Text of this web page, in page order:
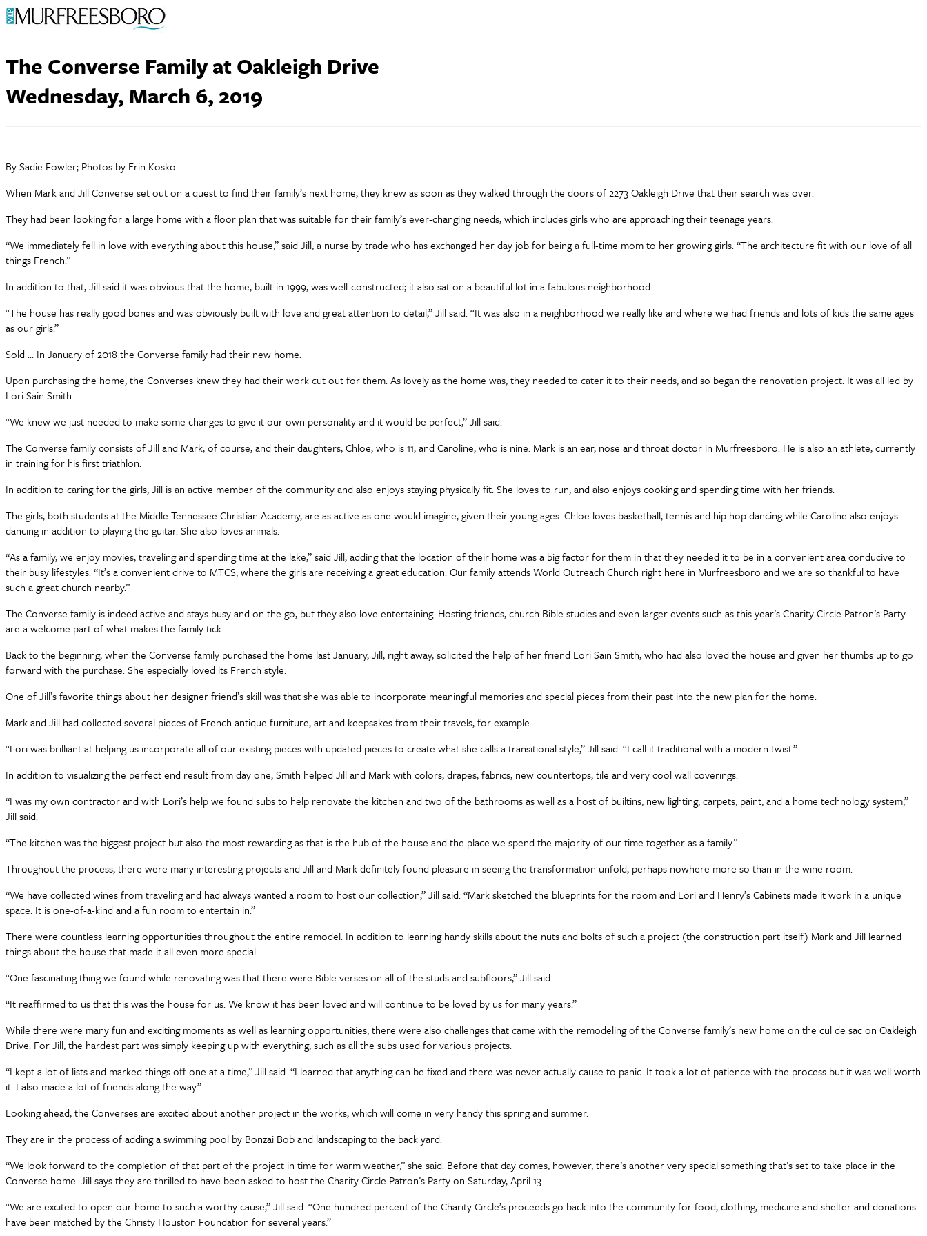
The Converse Family at Oakleigh Drive
Wednesday, March 6, 2019
By Sadie Fowler; Photos by Erin Kosko
When Mark and Jill Converse set out on a quest to find their family’s next home, they knew as soon as they walked through the doors of 2273 Oakleigh Drive that their search was over.
They had been looking for a large home with a floor plan that was suitable for their family’s ever-changing needs, which includes girls who are approaching their teenage years.
“We immediately fell in love with everything about this house,” said Jill, a nurse by trade who has exchanged her day job for being a full-time mom to her growing girls. “The architecture fit with our love of all
things French.”
In addition to that, Jill said it was obvious that the home, built in 1999, was well-constructed; it also sat on a beautiful lot in a fabulous neighborhood.
“The house has really good bones and was obviously built with love and great attention to detail,” Jill said. “It was also in a neighborhood we really like and where we had friends and lots of kids the same ages
as our girls.”
Sold … In January of 2018 the Converse family had their new home.
Upon purchasing the home, the Converses knew they had their work cut out for them. As lovely as the home was, they needed to cater it to their needs, and so began the renovation project. It was all led by
Lori Sain Smith.
“We knew we just needed to make some changes to give it our own personality and it would be perfect,” Jill said.
The Converse family consists of Jill and Mark, of course, and their daughters, Chloe, who is 11, and Caroline, who is nine. Mark is an ear, nose and throat doctor in Murfreesboro. He is also an athlete, currently
in training for his first triathlon.
In addition to caring for the girls, Jill is an active member of the community and also enjoys staying physically fit. She loves to run, and also enjoys cooking and spending time with her friends.
The girls, both students at the Middle Tennessee Christian Academy, are as active as one would imagine, given their young ages. Chloe loves basketball, tennis and hip hop dancing while Caroline also enjoys
dancing in addition to playing the guitar. She also loves animals.
“As a family, we enjoy movies, traveling and spending time at the lake,” said Jill, adding that the location of their home was a big factor for them in that they needed it to be in a convenient area conducive to
their busy lifestyles. “It’s a convenient drive to MTCS, where the girls are receiving a great education. Our family attends World Outreach Church right here in Murfreesboro and we are so thankful to have
such a great church nearby.”
The Converse family is indeed active and stays busy and on the go, but they also love entertaining. Hosting friends, church Bible studies and even larger events such as this year’s Charity Circle Patron’s Party
are a welcome part of what makes the family tick.
Back to the beginning, when the Converse family purchased the home last January, Jill, right away, solicited the help of her friend Lori Sain Smith, who had also loved the house and given her thumbs up to go
forward with the purchase. She especially loved its French style.
One of Jill’s favorite things about her designer friend’s skill was that she was able to incorporate meaningful memories and special pieces from their past into the new plan for the home.
Mark and Jill had collected several pieces of French antique furniture, art and keepsakes from their travels, for example.
“Lori was brilliant at helping us incorporate all of our existing pieces with updated pieces to create what she calls a transitional style,” Jill said. “I call it traditional with a modern twist.”
In addition to visualizing the perfect end result from day one, Smith helped Jill and Mark with colors, drapes, fabrics, new countertops, tile and very cool wall coverings.
“I was my own contractor and with Lori’s help we found subs to help renovate the kitchen and two of the bathrooms as well as a host of builtins, new lighting, carpets, paint, and a home technology system,”
Jill said.
“The kitchen was the biggest project but also the most rewarding as that is the hub of the house and the place we spend the majority of our time together as a family.”
Throughout the process, there were many interesting projects and Jill and Mark definitely found pleasure in seeing the transformation unfold, perhaps nowhere more so than in the wine room.
“We have collected wines from traveling and had always wanted a room to host our collection,” Jill said. “Mark sketched the blueprints for the room and Lori and Henry’s Cabinets made it work in a unique
space. It is one-of-a-kind and a fun room to entertain in.”
There were countless learning opportunities throughout the entire remodel. In addition to learning handy skills about the nuts and bolts of such a project (the construction part itself) Mark and Jill learned
things about the house that made it all even more special.
“One fascinating thing we found while renovating was that there were Bible verses on all of the studs and subfloors,” Jill said.
“It reaffirmed to us that this was the house for us. We know it has been loved and will continue to be loved by us for many years.”
While there were many fun and exciting moments as well as learning opportunities, there were also challenges that came with the remodeling of the Converse family’s new home on the cul de sac on Oakleigh
Drive. For Jill, the hardest part was simply keeping up with everything, such as all the subs used for various projects.
“I kept a lot of lists and marked things off one at a time,” Jill said. “I learned that anything can be fixed and there was never actually cause to panic. It took a lot of patience with the process but it was well worth
it. I also made a lot of friends along the way.”
Looking ahead, the Converses are excited about another project in the works, which will come in very handy this spring and summer.
They are in the process of adding a swimming pool by Bonzai Bob and landscaping to the back yard.
“We look forward to the completion of that part of the project in time for warm weather,” she said. Before that day comes, however, there’s another very special something that’s set to take place in the
Converse home. Jill says they are thrilled to have been asked to host the Charity Circle Patron’s Party on Saturday, April 13.
“We are excited to open our home to such a worthy cause,” Jill said. “One hundred percent of the Charity Circle’s proceeds go back into the community for food, clothing, medicine and shelter and donations
have been matched by the Christy Houston Foundation for several years.”